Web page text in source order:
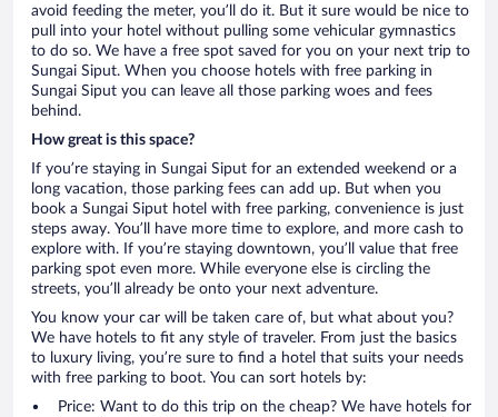
avoid feeding the meter, you’ll do it. But it sure would be nice to
pull into your hotel without pulling some vehicular gymnastics
to do so. We have a free spot saved for you on your next trip to
Sungai Siput. When you choose hotels with free parking in
Sungai Siput you can leave all those parking woes and fees
behind.
How great is this space?
If you’re staying in Sungai Siput for an extended weekend or a
long vacation, those parking fees can add up. But when you
book a Sungai Siput hotel with free parking, convenience is just
steps away. You’ll have more time to explore, and more cash to
explore with. If you’re staying downtown, you’ll value that free
parking spot even more. While everyone else is circling the
streets, you’ll already be onto your next adventure.
You know your car will be taken care of, but what about you?
We have hotels to fit any style of traveler. From just the basics
to luxury living, you’re sure to find a hotel that suits your needs
with free parking to boot. You can sort hotels by:
Price: Want to do this trip on the cheap? We have hotels for